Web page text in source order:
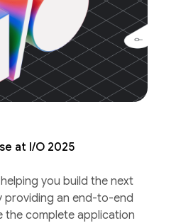
at I/O 2025
you build the next
providing an end-to-end
complete application